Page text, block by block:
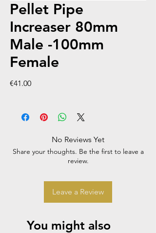
Pellet Pipe
Increaser 80mm
Male -100mm
Female
€41.00Price
No Reviews Yet
Share your thoughts. Be the first to leave a
review.
Leave a Review
You might also